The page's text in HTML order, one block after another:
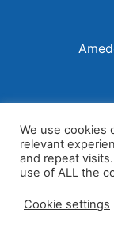
We use cookies
relevant
and repeat
use of ALL the
Cookie settings